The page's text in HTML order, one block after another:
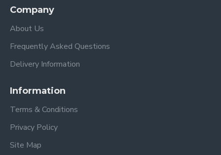
Company
About Us
Frequently Asked Questions
Delivery Information
Information
Terms & Conditions
Privacy Policy
Site Map